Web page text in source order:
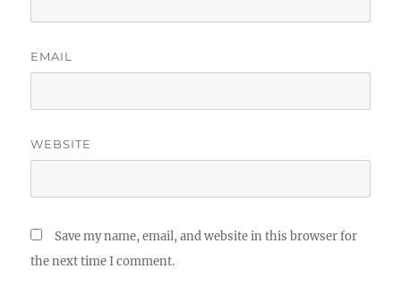
EMAIL
WEBSITE
Save my name, email, and website in this browser for
the next time I comment.